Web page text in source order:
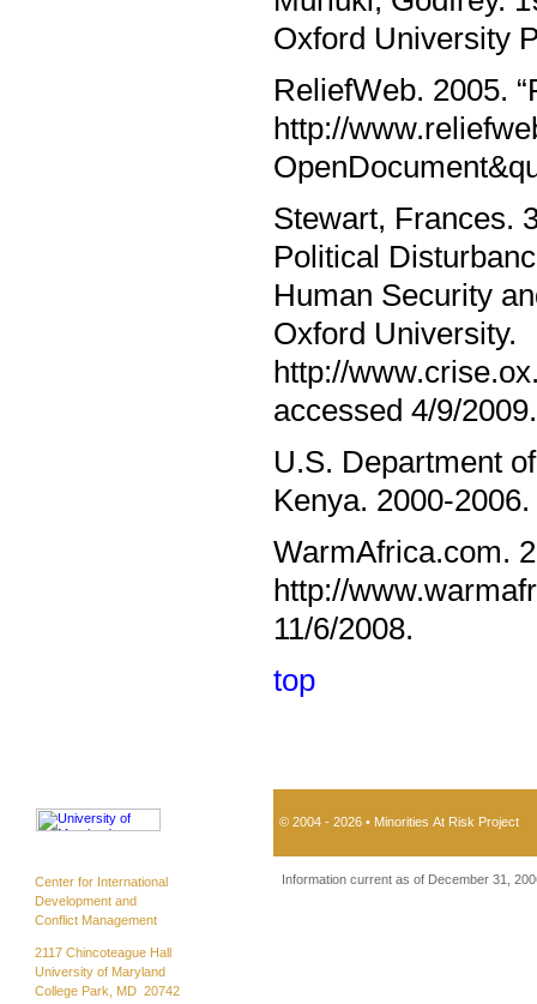
Oxford University
ReliefWeb. 2005.
http://
Stewart, Frances.
Political
Human Security
Oxford University.
http://
accessed 4/9/2009.
U.S. Department
Kenya. 2000-
WarmAfrica.com.
http://
11/6/2008.
top
© 2004 - 2026 • Minorities At Risk Project
Center for International
Development and
Conflict Management
2117 Chincoteague Hall
University of Maryland
College Park, MD 20742
Information current as of December 31,